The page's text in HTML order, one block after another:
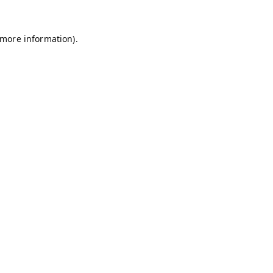
information).